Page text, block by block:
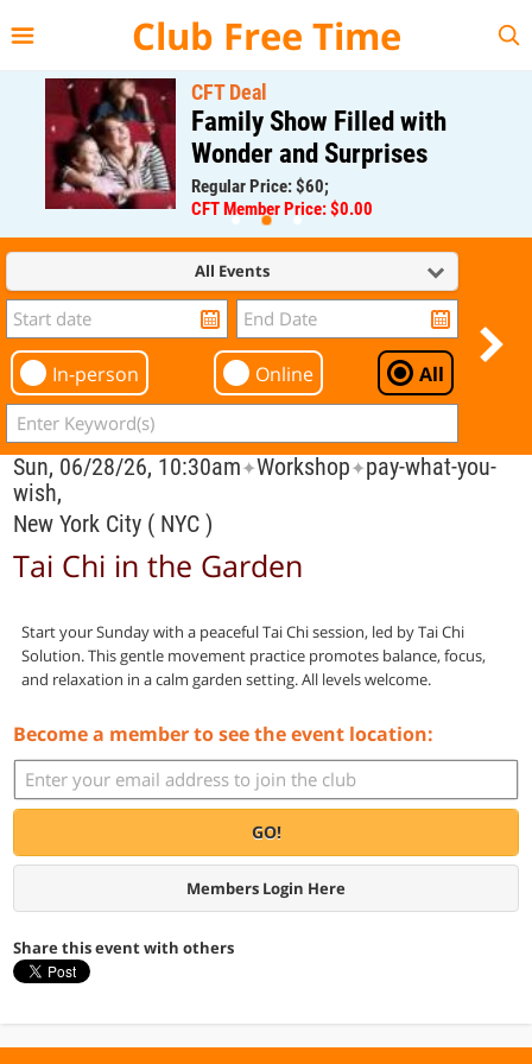
Club Free Time
CFT Deal
Family Show Filled with
Wonder and Surprises
Regular Price: $60;
CFT Member Price: $0.00
All Events
In-person Online All
Sun, 06/28/26, 10:30am✦Workshop✦pay-what-you-
wish,
New York City ( NYC )
Tai Chi in the Garden
Start your Sunday with a peaceful Tai Chi session, led by Tai Chi
Solution. This gentle movement practice promotes balance, focus,
and relaxation in a calm garden setting. All levels welcome.
Become a member to see the event location:
GO!
Members Login Here
Share this event with others